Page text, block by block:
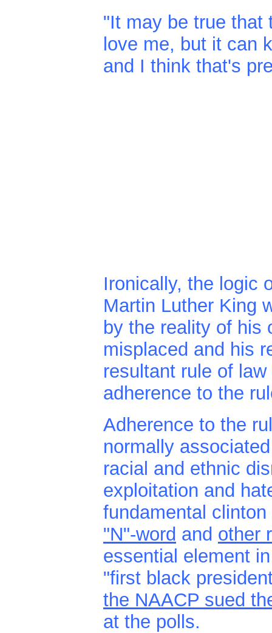
"It may be true that
love me, but it can
and I think that's
Ironically, the logic
Martin Luther King
by the reality of his
misplaced and his
resultant rule of
adherence to the
Adherence to the
normally
racial and ethnic
exploitation and
fundamental
"N"-word and other
essential element
"first black
the NAACP sued
at the polls.